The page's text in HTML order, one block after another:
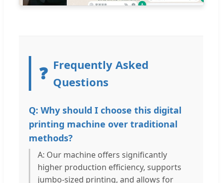
❓ Frequently Asked
Questions
Q: Why should I choose this digital
printing machine over traditional
methods?
A: Our machine offers significantly
higher production efficiency, supports
jumbo-sized printing, and allows for